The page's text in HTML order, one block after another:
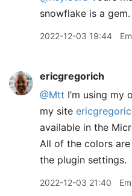
snowflake is a gem.
2022-12-03 19:44
ericgregorich
@Mtt I’m using my
my site
available in the
All of the colors
the plugin settings.
2022-12-03 21:40